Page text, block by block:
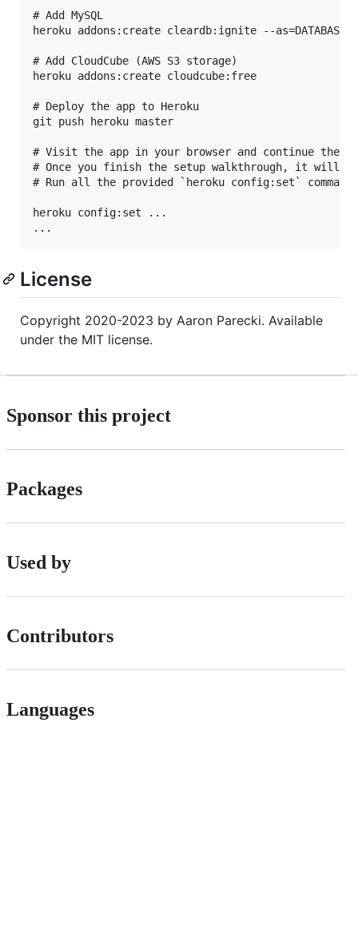
# Add MySQL
heroku addons:create cleardb:ignite --as=DATABASE
# Add CloudCube (AWS S3 storage)
heroku addons:create cloudcube:free
# Deploy the app to Heroku
git push heroku master
# Visit the app in your browser and continue the
# Once you finish the setup walkthrough, it will
# Run all the provided `heroku config:set`
heroku config:set ...
License
Copyright 2020-2023 by Aaron Parecki. Available
under the MIT license.
Sponsor this project
Packages
Used by
Contributors
Languages